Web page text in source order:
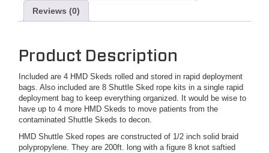
Reviews (0)
Product Description
Included are 4 HMD Skeds rolled and stored in rapid deployment
bags. Also included are 8 Shuttle Sked rope kits in a single rapid
deployment bag to keep everything organized. It would be wise to
have up to 4 more HMD Skeds to move patients from the
contaminated Shuttle Skeds to decon.
HMD Shuttle Sked ropes are constructed of 1/2 inch solid braid
polypropylene. They are 200ft. long with a figure 8 knot saftied